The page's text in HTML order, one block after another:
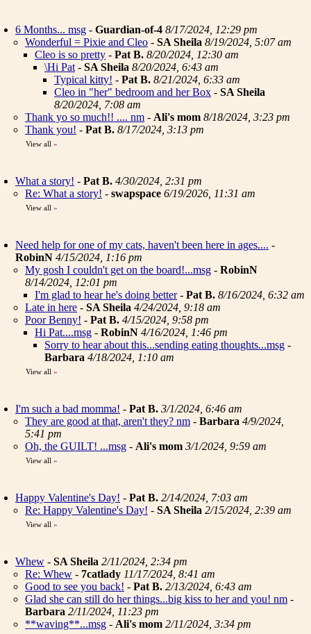
6 Months... msg - Guardian-of-4 8/17/2024, 12:29 pm
Wonderful = Pixie and Cleo - SA Sheila 8/19/2024, 5:07 am
Cleo is so pretty - Pat B. 8/20/2024, 12:30 am
\Hi Pat - SA Sheila 8/20/2024, 6:43 am
Typical kitty! - Pat B. 8/21/2024, 6:33 am
Cleo in "her" bedroom and her Box - SA Sheila
8/20/2024, 7:08 am
Thank yo so much!! .... nm - Ali's mom 8/18/2024, 3:23 pm
Thank you! - Pat B. 8/17/2024, 3:13 pm
View all »
What a story! - Pat B. 4/30/2024, 2:31 pm
Re: What a story! - swapspace 6/19/2026, 11:31 am
View all »
Need help for one of my cats, haven't been here in ages.... -
RobinN 4/15/2024, 1:16 pm
My gosh I couldn't get on the board!...msg - RobinN
8/14/2024, 12:01 pm
I'm glad to hear he's doing better- Pat B. 8/16/2024, 6:32 am
Late in here - SA Sheila 4/24/2024, 9:18 am
Poor Benny! - Pat B. 4/15/2024, 9:58 pm
Hi Pat....msg - RobinN 4/16/2024, 1:46 pm
Sorry to hear about this...sending eating thoughts...msg -
Barbara 4/18/2024, 1:10 am
View all »
I'm such a bad momma! - Pat B. 3/1/2024, 6:46 am
They are good at that, aren't they? nm - Barbara 4/9/2024,
5:41 pm
Oh, the GUILT! ...msg - Ali's mom 3/1/2024, 9:59 am
View all »
Happy Valentine's Day! - Pat B. 2/14/2024, 7:03 am
Re: Happy Valentine's Day! - SA Sheila 2/15/2024, 2:39 am
View all »
Whew - SA Sheila 2/11/2024, 2:34 pm
Re: Whew - 7catlady 11/17/2024, 8:41 am
Good to see you back! - Pat B. 2/13/2024, 6:43 am
Glad she can still do her things...big kiss to her and you! nm -
Barbara 2/11/2024, 11:23 pm
**waving**...msg - Ali's mom 2/11/2024, 3:34 pm